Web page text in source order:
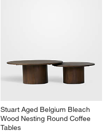
Stuart Aged Belgium Bleach
Wood Nesting Round Coffee
Tables